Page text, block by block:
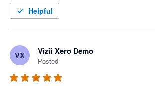
Helpful
VX Vizii Xero Demo
Posted